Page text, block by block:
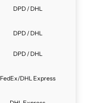
DPD / DHL
DPD / DHL
DPD / DHL
FedEx/DHL Express